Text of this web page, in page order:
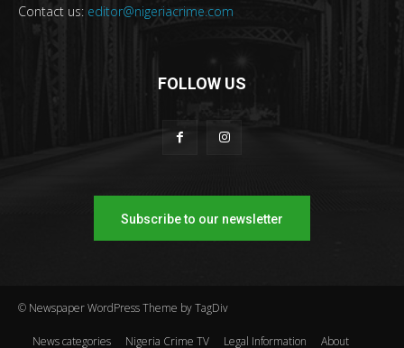
Contact us: editor@nigeriacrime.com
FOLLOW US
Subscribe to our newsletter
© Newspaper WordPress Theme by TagDiv
News categories Nigeria Crime TV Legal Information About